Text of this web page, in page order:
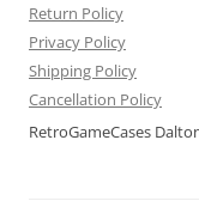
Return Policy
Privacy Policy
Shipping Policy
Cancellation Policy
RetroGameCases